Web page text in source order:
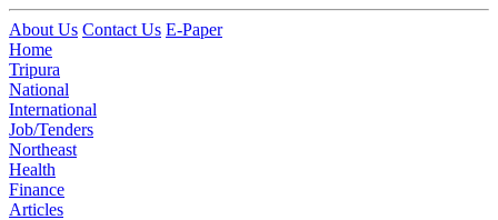
About Us Contact Us E-Paper
Home
Tripura
National
International
Job/Tenders
Northeast
Health
Finance
Articles